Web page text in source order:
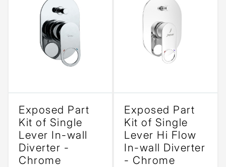
Exposed Part
Kit of Single
Lever In-wall
Diverter -
Chrome
Exposed Part
Kit of Single
Lever Hi Flow
In-wall Diverter
- Chrome